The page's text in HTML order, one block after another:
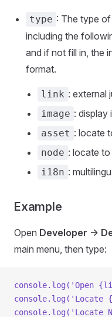
type : The type
including the
and if not fill in, the
format.
link : external
image : display
asset : locate
node : locate
i18n :
Example
Open Developer ->
main menu, then type:
console.log( 'Open
console.log( 'Locate
console.log( 'Locate